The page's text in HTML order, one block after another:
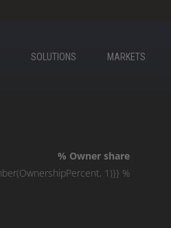
SOLUTIONS MARKETS
% Owner share
1)}} %